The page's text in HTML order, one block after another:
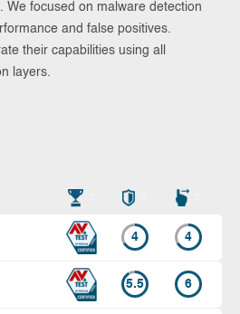
We focused on malware detection
and false positives.
their capabilities using all
layers.
4 4
5.5 6